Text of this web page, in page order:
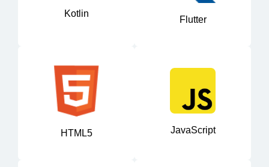
Kotlin
Flutter
HTML5 JavaScript